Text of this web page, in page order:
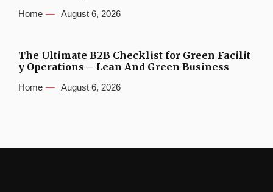
Home August 6, 2026
The Ultimate B2B Checklist for Green Facilit
y Operations – Lean And Green Business
Home August 6, 2026